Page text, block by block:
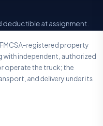
deductible at assignment.
registered property
with independent, authorized
operate the truck; the
and delivery under its